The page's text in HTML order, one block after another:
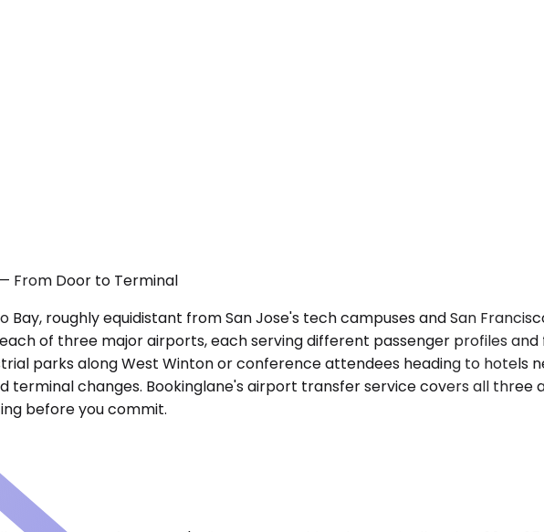
From Door to Terminal
roughly equidistant from San Jose's tech campuses and San
of three major airports, each serving different passenger profiles
parks along West Winton or conference attendees heading to hotels
changes. Bookinglane's airport transfer service covers all
before you commit.